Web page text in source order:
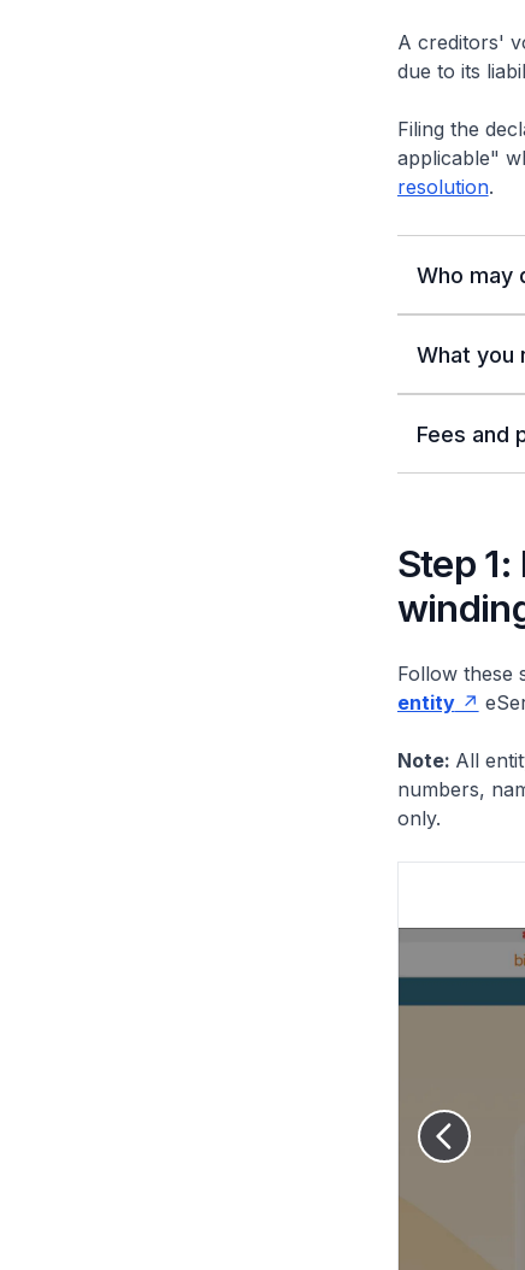
A creditors'
due to its
Filing the
applicable"
resolution.
Who may
What you
Fees and
Step
Follow these
entity
Note: All
numbers,
only.